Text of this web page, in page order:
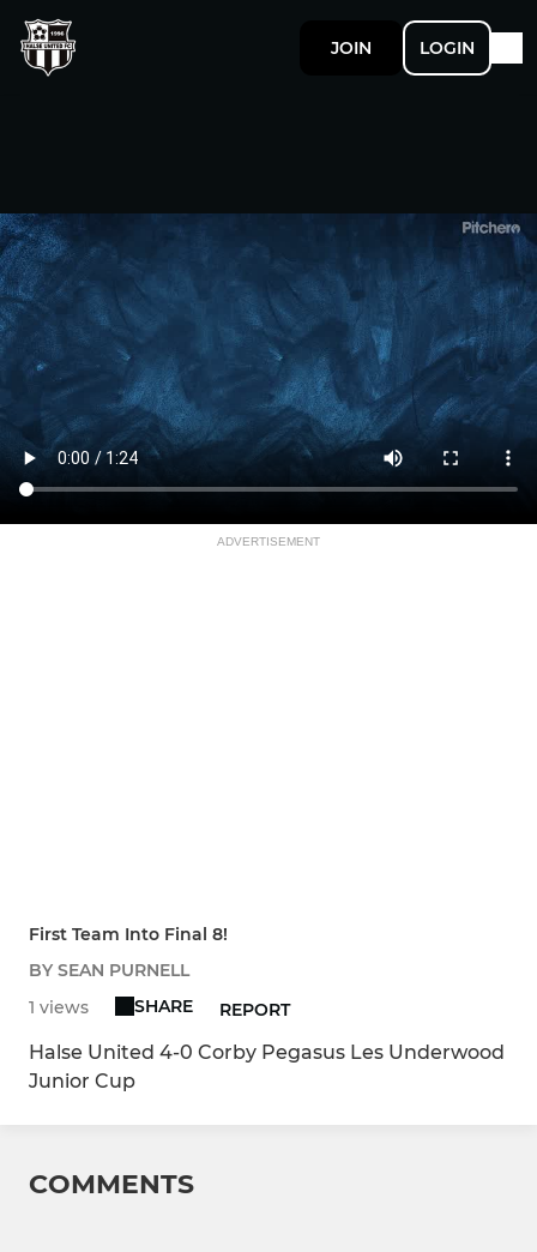
JOIN LOGIN
ADVERTISEMENT
First Team Into Final 8!
BY SEAN PURNELL
1 views
SHARE REPORT
Halse United 4-0 Corby Pegasus Les Underwood
Junior Cup
COMMENTS